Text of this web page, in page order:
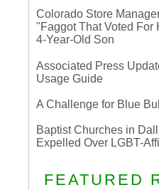
Colorado Store
"Faggot That Voted For
4-Year-Old Son
Associated Press
Usage Guide
A Challenge for Blue
Baptist Churches in
Expelled Over LGBT-
FEATURED